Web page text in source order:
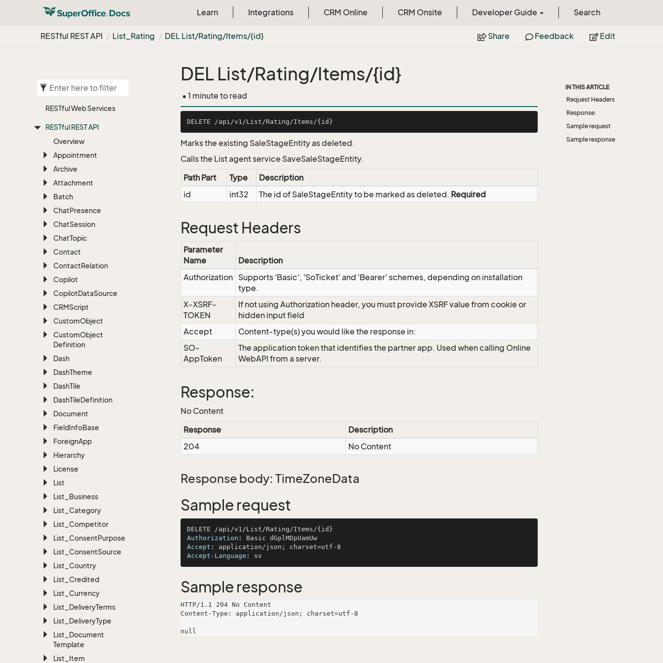
Learn Integrations CRM Online CRM Onsite Developer Guide Search
RESTful REST API List_Rating DEL List/Rating/Items/{id} Share Feedback Edit
RESTful Web Services
RESTful REST API
Overview
Appointment
Archive
Attachment
Batch
ChatPresence
ChatSession
ChatTopic
Contact
ContactRelation
Copilot
CopilotDataSource
CRMScript
CustomObject
CustomObject
Definition
Dash
DashTheme
DashTile
DashTileDefinition
Document
FieldInfoBase
ForeignApp
Hierarchy
License
List
List_Business
List_Category
List_Competitor
List_ConsentPurpose
List_ConsentSource
List_Country
List_Credited
List_Currency
List_DeliveryTerms
List_DeliveryType
List_Document
Template
List_Item
DEL List/Rating/Items/{id}
• 1 minute to read
Marks the existing SaleStageEntity as deleted.
Calls the List agent service SaveSaleStageEntity.
Path Part
Type
Description
id
int32 The id of SaleStageEntity to be marked as deleted. Required
Request Headers
Parameter
Name
Description
Authorization Supports 'Basic', 'SoTicket' and 'Bearer' schemes, depending on installation
type.
X-XSRF-
TOKEN
If not using Authorization header, you must provide XSRF value from cookie or
hidden input field
Accept
Content-type(s) you would like the response in:
SO-
AppToken
The application token that identifies the partner app. Used when calling Online
WebAPI from a server.
Response:
No Content
Response
Description
204
No Content
Response body: TimeZoneData
Sample request
Authorization :
Accept :
Accept-Language :
Sample response
HTTP/1.1 204 No Content
Content-Type: application/json; charset=utf-8
IN THIS ARTICLE
Request Headers
Response:
Sample request
Sample response